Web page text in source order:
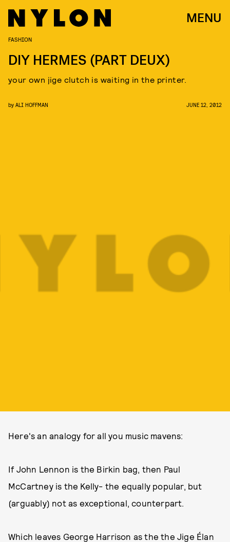
MENU
FASHION
DIY HERMES (PART DEUX)
your own jige clutch is waiting in the printer.
by ALI HOFFMAN JUNE 12, 2012
Here's an analogy for all you music mavens:
If John Lennon is the Birkin bag, then Paul
McCartney is the Kelly- the equally popular, but
(arguably) not as exceptional, counterpart.
Which leaves George Harrison as the the Jige Élan